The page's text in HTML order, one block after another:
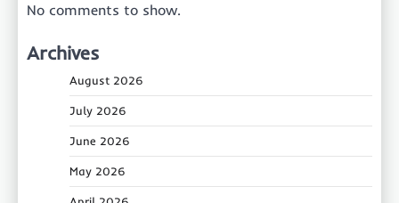
No comments to show.
Archives
August 2026
July 2026
June 2026
May 2026